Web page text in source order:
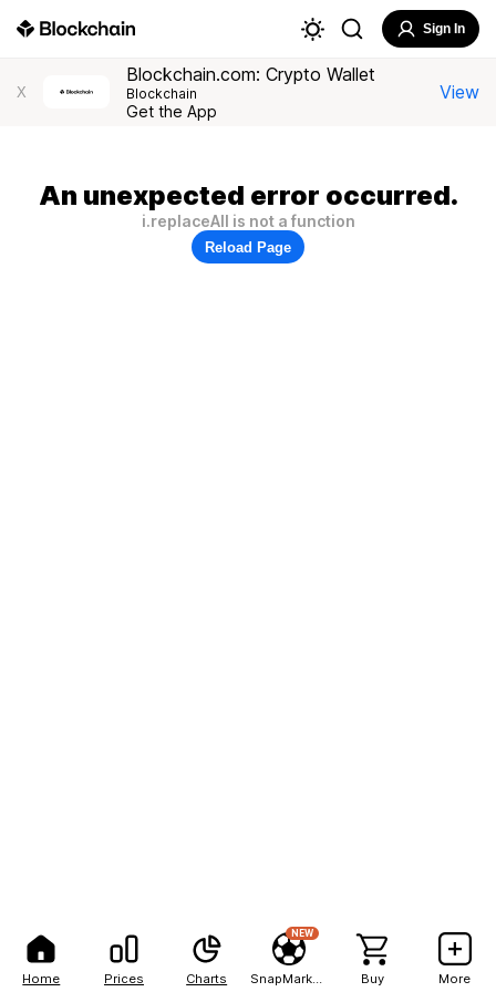
Home Prices Charts
NEW
Buy More
Sign In
X
Blockchain.com: Crypto Wallet
Blockchain
Get the App
View
An unexpected error occurred.
i.replaceAll is not a function
Reload Page